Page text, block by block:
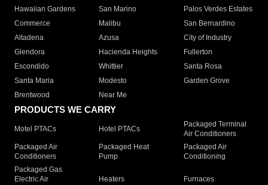
Hawaiian Gardens
San Marino
Palos Verdes Estates
Commerce
Malibu
San Bernardino
Altadena
Azusa
City of Industry
Glendora
Hacienda Heights
Fullerton
Escondido
Whittier
Santa Rosa
Santa Maria
Modesto
Garden Grove
Brentwood
Near Me
PRODUCTS WE CARRY
Motel PTACs Hotel PTACs
Packaged Terminal
Air Conditioners
Packaged Air
Conditioners
Packaged Heat
Pump
Packaged Air
Conditioning
Packaged Gas
Electric Air
Heaters Furnaces